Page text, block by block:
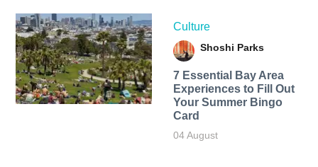
Culture
Shoshi Parks
7 Essential Bay Area
Experiences to Fill Out
Your Summer Bingo
Card
04 August